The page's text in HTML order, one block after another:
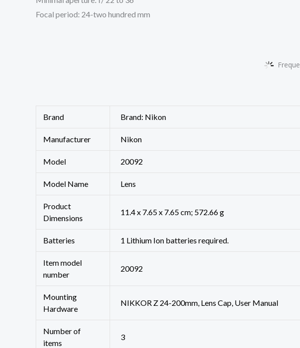
Focal period: 24-two hundred mm
Brand Brand: Nikon
Manufacturer ‎Nikon
Model ‎20092
Model Name ‎Lens
Product
Dimensions
‎11.4 x 7.65 x 7.65 cm; 572.66 g
Batteries ‎1 Lithium Ion batteries required.
Item model
number
‎20092
Mounting
Hardware
‎NIKKOR Z 24-200mm, Lens Cap, User Manual
Number of
items
‎3